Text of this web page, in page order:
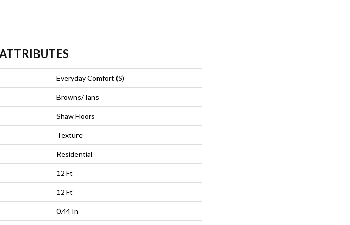
Everyday Comfort (S)
Browns/Tans
Shaw Floors
Texture
Residential
12 Ft
12 Ft
0.44 In